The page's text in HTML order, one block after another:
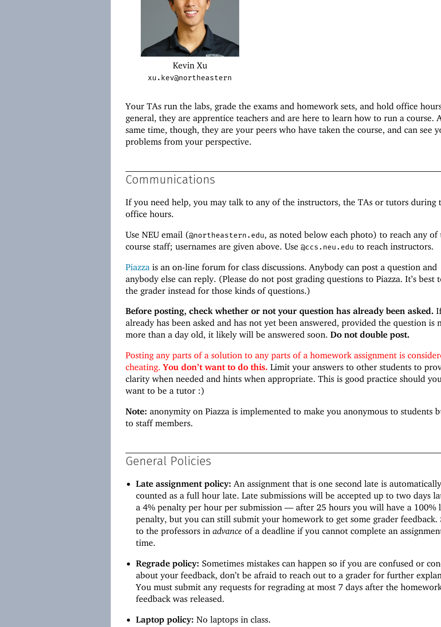
Kevin Xu
xu.kev@northeastern
Your TAs run the labs, grade the exams and homework sets, and hold office
general, they are apprentice teachers and are here to learn how to run a course.
same time, though, they are your peers who have taken the course, and can see
problems from your perspective.
Communications
If you need help, you may talk to any of the instructors, the TAs or tutors during
office hours.
Use NEU email (@northeastern.edu, as noted below each photo) to reach any of
course staff; usernames are given above. Use @ccs.neu.edu to reach instructors.
Piazza is an on-line forum for class discussions. Anybody can post a question and
anybody else can reply. (Please do not post grading questions to Piazza. It’s best
the grader instead for those kinds of questions.)
Before posting, check whether or not your question has already been asked.
already has been asked and has not yet been answered, provided the question is
more than a day old, it likely will be answered soon. Do not double post.
Posting any parts of a solution to any parts of a homework assignment is
cheating.You don’t want to do this. Limit your answers to other students to
clarity when needed and hints when appropriate. This is good practice should
want to be a tutor :)
Note: anonymity on Piazza is implemented to make you anonymous to students
to staff members.
General Policies
Late assignment policy: An assignment that is one second late is
counted as a full hour late. Late submissions will be accepted up to two days
a 4% penalty per hour per submission — after 25 hours you will have a 100%
penalty, but you can still submit your homework to get some grader feedback.
to the professors inadvance of a deadline if you cannot complete an
time.
Regrade policy: Sometimes mistakes can happen so if you are confused or
about your feedback, don’t be afraid to reach out to a grader for further
You must submit any requests for regrading at most 7 days after the
feedback was released.
Laptop policy: No laptops in class.